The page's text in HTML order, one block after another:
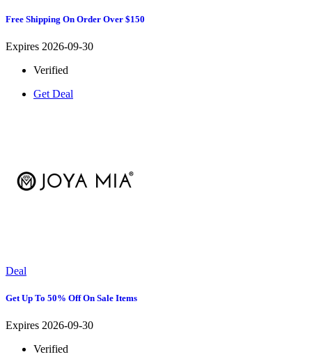
Free Shipping On Order Over $150
Expires 2026-09-30
Verified
Get Deal
Deal
Get Up To 50% Off On Sale Items
Expires 2026-09-30
Verified